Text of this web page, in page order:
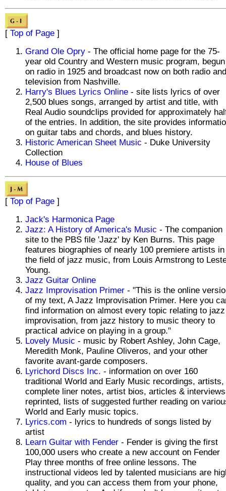
[ Top of Page ]
Grand Ole Opry - The official home page for the 75-
year old Country and Western music program, begun
on radio in 1925 and broadcast now on both radio and
television from Nashville.
Harry's Blues Lyrics Online - site lists lyrics of over
2,500 blues songs, arranged by artist and title, with
Real Audio soundclips provided for approximately
of the entries. In addition, the site provides
on guitar tabs and chords, and blues history.
Historic American Sheet Music - Duke University
Collection
House of Blues
[ Top of Page ]
Jack's Harmonica Page
Jazz: A History of America's Music - The companion
site to the PBS file 'Jazz' by Ken Burns. This page
features biographies of nearly 100 premiere artists in
the field of jazz music, from Louis Armstrong to
Young.
Jazz Guitar Online
Jazz Improvisation Primer - "This is the online
of my text, A Jazz Improvisation Primer. Here you
find information on almost every topic relating to jazz
improvisation, from jazz history to music theory to
practical advice on playing in a group."
Lovely Music - music by Robert Ashley, John Cage,
Meredith Monk, Pauline Oliveros, and your other
favorite avant-garde composers.
Lyrichord Discs Inc. - information on over 160
traditional World and Early Music recordings, artists,
complete liner notes, artist bios, articles & interviews
reprinted, lists of suggested further reading on
World and Early music topics.
Lyrics.com - lyrics to hundreds of songs listed by
artist
Learn Guitar with Fender - Fender is giving the first
100,000 users who create a new account on Fender
Play three months of free online lessons. The
instructional videos led by talented musicians are
quality, and you can access them from your phone,